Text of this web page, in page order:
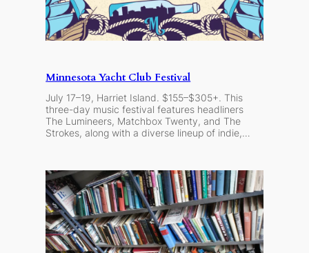
Minnesota Yacht Club Festival
July 17–19, Harriet Island. $155–$305+. This
three-day music festival features headliners
The Lumineers, Matchbox Twenty, and The
Strokes, along with a diverse lineup of indie,…